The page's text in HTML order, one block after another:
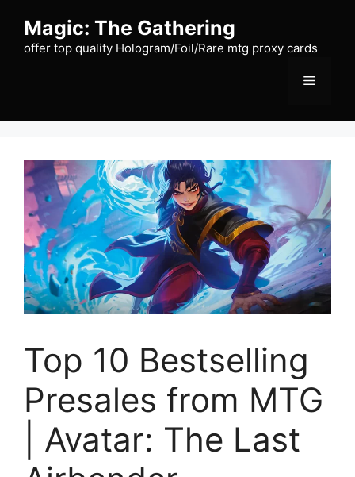
content
Magic: The Gathering
offer top quality Hologram/Foil/Rare mtg proxy cards
Menu
Top 10 Bestselling
Presales from MTG
| Avatar: The Last